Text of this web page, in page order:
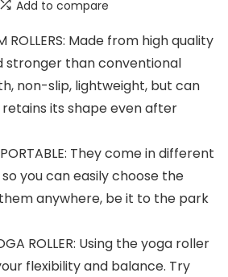
Add to compare
ROLLERS: Made from high quality
stronger than conventional
non-slip, lightweight, but can
retains its shape even after
PORTABLE: They come in different
you can easily choose the
anywhere, be it to the park
ROLLER: Using the yoga roller
flexibility and balance. Try